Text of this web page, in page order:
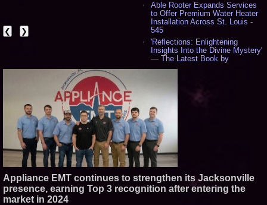
Able Rooter Expands Services
to Offer Premium Water Heater
Installation Across St. Louis -
545
'Reflections: Enlightening
Insights Into the Divine Mystery'
— The Latest Book by
Philosopher Steven Colborne -
Unflinching Aim at American
Gun Culture and Masculinity -
518
Missouri Hemp Businesses File
Federal Lawsuit Challenging HB
2641 - 452
AI Visibility Labs LLC - Dallas
Texas - July 16 2026 - 421
From the Racetrack to the
Boardroom: Aston Martin and
Aramco Formula One
❮ ❯
Appliance EMT continues to strengthen its Jacksonville
presence, earning Top 3 recognition after entering the
market in 2024